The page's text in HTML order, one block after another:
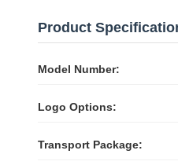
Product
Model Number:
Logo Options:
Transport Package: